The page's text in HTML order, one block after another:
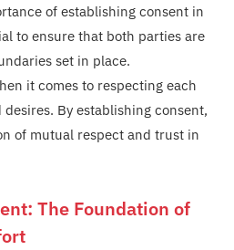
of establishing consent in
to ensure that both parties are
set in place.
it comes to respecting each
By establishing consent,
of mutual respect and trust in
The Foundation of